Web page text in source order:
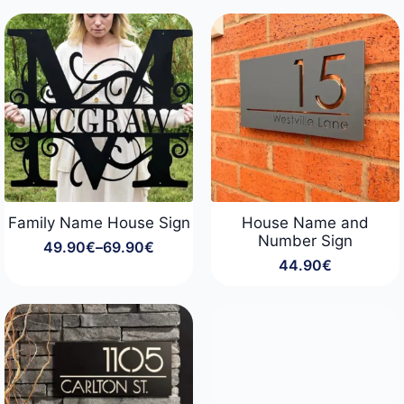
44.90€
through
54.90€
29.90€
through
34.90€
Family Name House Sign
49.90€–69.90€
Price
through
69.90€
House Name and
Number Sign
44.90€